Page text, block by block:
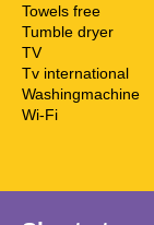
Towels free
Tumble dryer
TV
Tv international
Washingmachine
Wi-Fi